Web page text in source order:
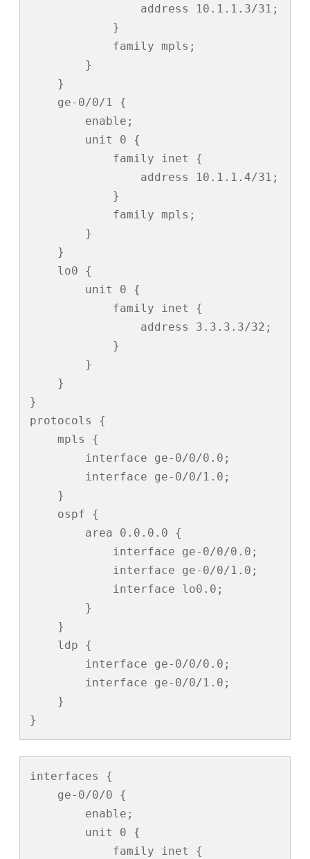
                address 10.1.1.3/31;
            }
            family mpls;
        }
    }
    ge-0/0/1 {
        enable;
        unit 0 {
            family inet {
                address 10.1.1.4/31;
            }
            family mpls;
        }
    }
    lo0 {
        unit 0 {
            family inet {
                address 3.3.3.3/32;
            }
        }
    }
}
protocols {
    mpls {
        interface ge-0/0/0.0;
        interface ge-0/0/1.0;
    }
    ospf {
        area 0.0.0.0 {
            interface ge-0/0/0.0;
            interface ge-0/0/1.0;
            interface lo0.0;
        }
    }
    ldp {
        interface ge-0/0/0.0;
        interface ge-0/0/1.0;
    }
}
interfaces {
    ge-0/0/0 {
        enable;
        unit 0 {
            family inet {